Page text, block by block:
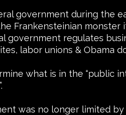
government during the
Frankensteinian monster
regulates
labor unions & Obama
what is in the “public
was no longer limited